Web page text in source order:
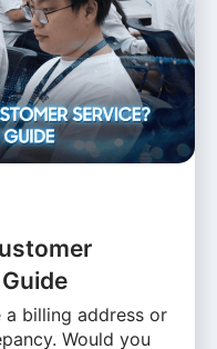
a billing address or
Would you